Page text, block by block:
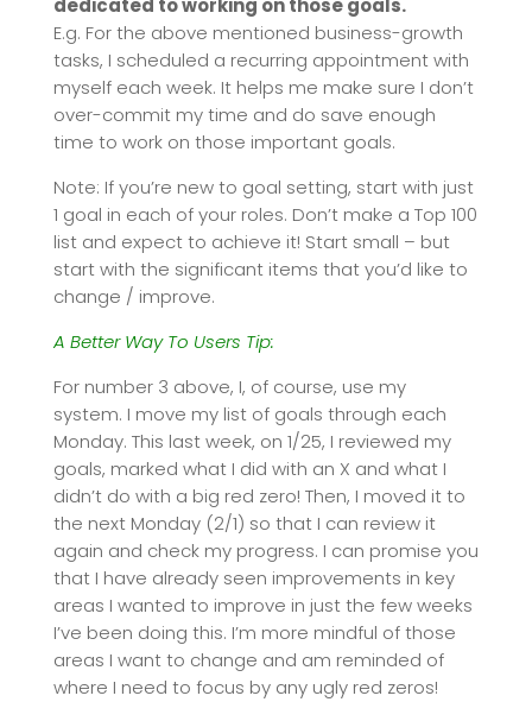
dedicated to working on those goals.
E.g. For the above mentioned business-growth
tasks, I scheduled a recurring appointment with
myself each week. It helps me make sure I don’t
over-commit my time and do save enough
time to work on those important goals.
Note: If you’re new to goal setting, start with just
1 goal in each of your roles. Don’t make a Top 100
list and expect to achieve it! Start small – but
start with the significant items that you’d like to
change / improve.
A Better Way To Users Tip:
For number 3 above, I, of course, use my
system. I move my list of goals through each
Monday. This last week, on 1/25, I reviewed my
goals, marked what I did with an X and what I
didn’t do with a big red zero! Then, I moved it to
the next Monday (2/1) so that I can review it
again and check my progress. I can promise you
that I have already seen improvements in key
areas I wanted to improve in just the few weeks
I’ve been doing this. I’m more mindful of those
areas I want to change and am reminded of
where I need to focus by any ugly red zeros!